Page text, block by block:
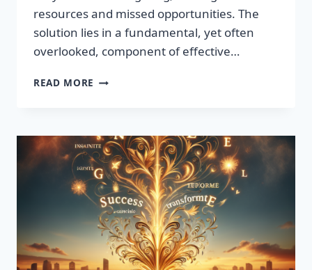
resources and missed opportunities. The
solution lies in a fundamental, yet often
overlooked, component of effective…
READ MORE DISCOVER
BOOSTING
YOUR
LEADS
TODAY!